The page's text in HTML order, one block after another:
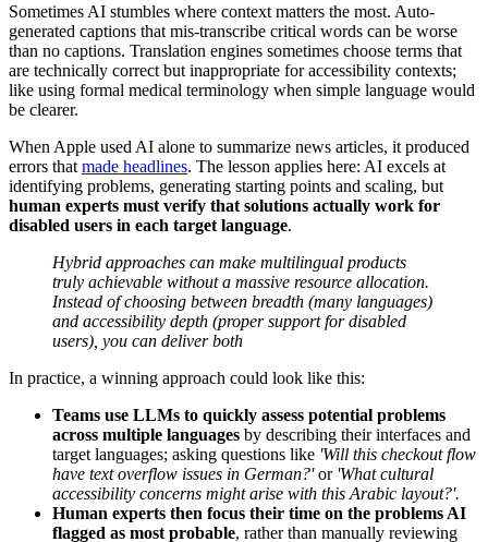
Sometimes AI stumbles where context matters the most. Auto-
generated captions that mis-transcribe critical words can be worse
than no captions. Translation engines sometimes choose terms that
are technically correct but inappropriate for accessibility contexts;
like using formal medical terminology when simple language would
be clearer.
When Apple used AI alone to summarize news articles, it produced
errors that made headlines. The lesson applies here: AI excels at
identifying problems, generating starting points and scaling, but
human experts must verify that solutions actually work for
disabled users in each target language.
Hybrid approaches can make multilingual products
truly achievable without a massive resource allocation.
Instead of choosing between breadth (many languages)
and accessibility depth (proper support for disabled
users), you can deliver both
In practice, a winning approach could look like this:
Teams use LLMs to quickly assess potential problems
across multiple languages by describing their interfaces and
target languages; asking questions like 'Will this checkout flow
have text overflow issues in German?'or 'What cultural
accessibility concerns might arise with this Arabic layout?'.
Human experts then focus their time on the problems AI
flagged as most probable, rather than manually reviewing